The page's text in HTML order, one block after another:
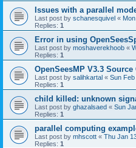
Issues with a parallel
Last post by schanesquivel «
Replies: 1
Error in using
Last post by moshaverekhoob «
Replies: 1
OpenSeesMP V3.3 Source
Last post by salihkartal « Sun
Replies: 1
child killed: unknown
Last post by ghazalsaed « Sun
Replies: 1
parallel computing
Last post by mhscott « Thu Jan
Replies: 1